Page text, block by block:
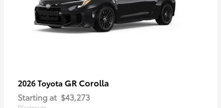
2026 Toyota GR Corolla
Starting at $43,273